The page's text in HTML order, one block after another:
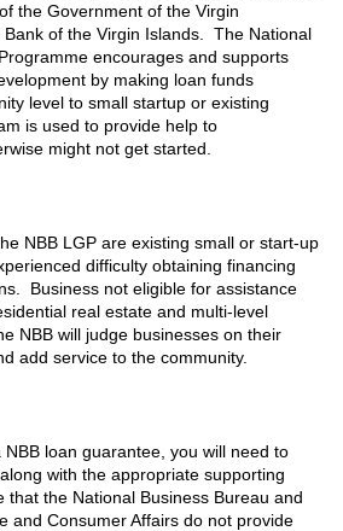
the Government of the Virgin
of the Virgin Islands. The National
encourages and supports
by making loan funds
level to small startup or existing
is used to provide help to
might not get started.
NBB LGP are existing small or start-up
difficulty obtaining financing
Business not eligible for assistance
real estate and multi-level
NBB will judge businesses on their
add service to the community.
loan guarantee, you will need to
with the appropriate supporting
that the National Business Bureau and
and Consumer Affairs do not provide